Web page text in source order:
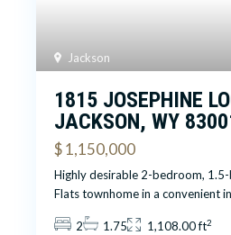
Jackson
1815 JOSEPHINE
JACKSON, WY
$ 1,150,000
Highly desirable 2-bedroom,
Flats townhome in a convenient
2 1.75 1,108.00 ft2